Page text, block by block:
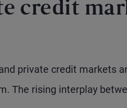
credit
private credit markets
The rising interplay